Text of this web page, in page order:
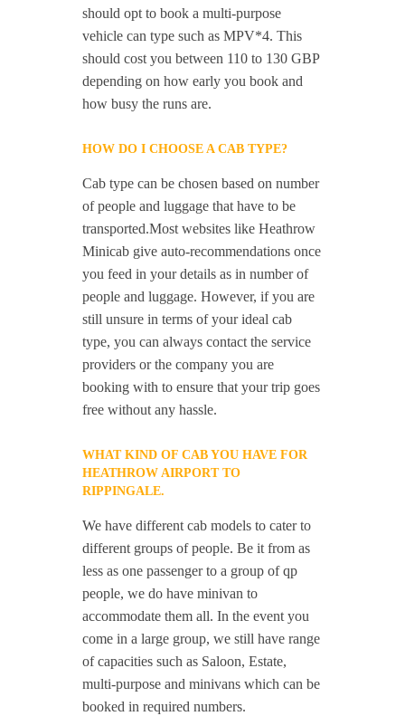
should opt to book a multi-purpose
vehicle can type such as MPV*4. This
should cost you between 110 to 130 GBP
depending on how early you book and
how busy the runs are.
HOW DO I CHOOSE A CAB TYPE?
Cab type can be chosen based on number
of people and luggage that have to be
transported.Most websites like Heathrow
Minicab give auto-recommendations once
you feed in your details as in number of
people and luggage. However, if you are
still unsure in terms of your ideal cab
type, you can always contact the service
providers or the company you are
booking with to ensure that your trip goes
free without any hassle.
WHAT KIND OF CAB YOU HAVE FOR
HEATHROW AIRPORT TO
RIPPINGALE.
We have different cab models to cater to
different groups of people. Be it from as
less as one passenger to a group of qp
people, we do have minivan to
accommodate them all. In the event you
come in a large group, we still have range
of capacities such as Saloon, Estate,
multi-purpose and minivans which can be
booked in required numbers.